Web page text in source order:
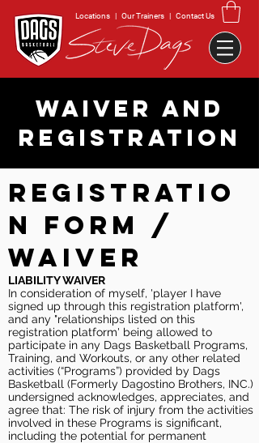
Locations | Our Trainers | Contact Us
WAIVER AND
REGISTRATION
REGISTRATIO
N FORM /
WAIVER
LIABILITY WAIVER
In consideration of myself, 'player I have
signed up through this registration platform',
and any "relationships listed on this
registration platform' being allowed to
participate in any Dags Basketball Programs,
Training, and Workouts, or any other related
activities (“Programs”) provided by Dags
Basketball (Formerly Dagostino Brothers, INC.)
undersigned acknowledges, appreciates, and
agree that: The risk of injury from the activities
involved in these Programs is significant,
including the potential for permanent